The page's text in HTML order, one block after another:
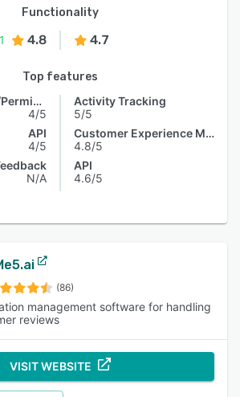
Functionality
4.8 4.7
Top features
Access Controls/Permissions
4/5
API
4/5
N/A
Activity Tracking
5/5
Customer Experience Management
4.8/5
API
4.6/5
(86)
management software for handling
reviews
VISIT WEBSITE